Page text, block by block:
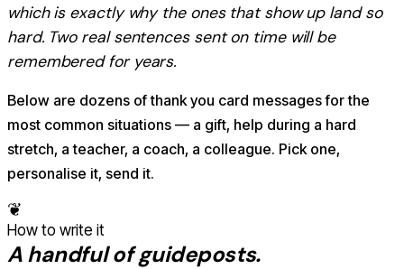
which is exactly why the ones that show up land so
hard. Two real sentences sent on time will be
remembered for years.
Below are dozens of thank you card messages for the
most common situations — a gift, help during a hard
stretch, a teacher, a coach, a colleague. Pick one,
personalise it, send it.
❦
How to write it
A handful of guideposts.